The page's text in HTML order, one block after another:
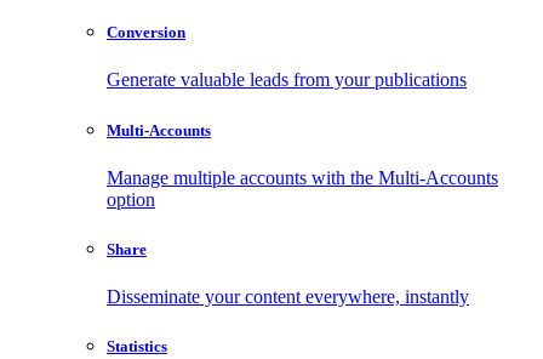
Conversion
Generate valuable leads from your publications
Multi-Accounts
Manage multiple accounts with the Multi-Accounts
option
Share
Disseminate your content everywhere, instantly
Statistics